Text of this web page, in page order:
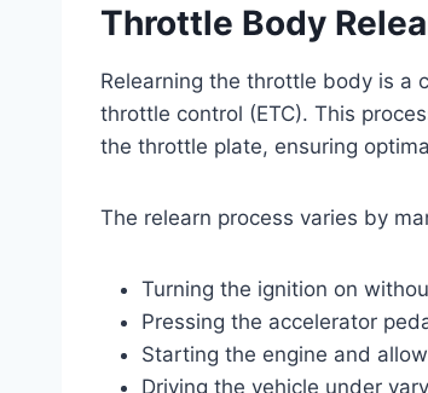
Throttle Body
Relearning the throttle body is a
throttle control (ETC). This
the throttle plate, ensuring
The relearn process varies by
Turning the ignition on
Pressing the accelerator
Starting the engine and
Driving the vehicle under